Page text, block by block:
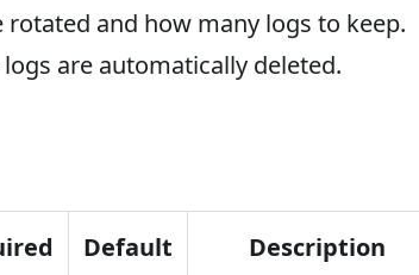
and how many logs to keep.
are automatically deleted.
Default Description